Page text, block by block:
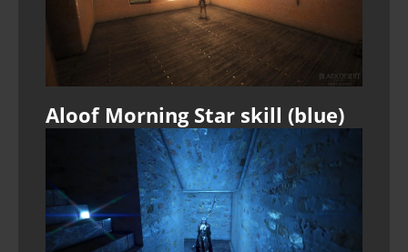
Aloof Morning Star skill (blue)